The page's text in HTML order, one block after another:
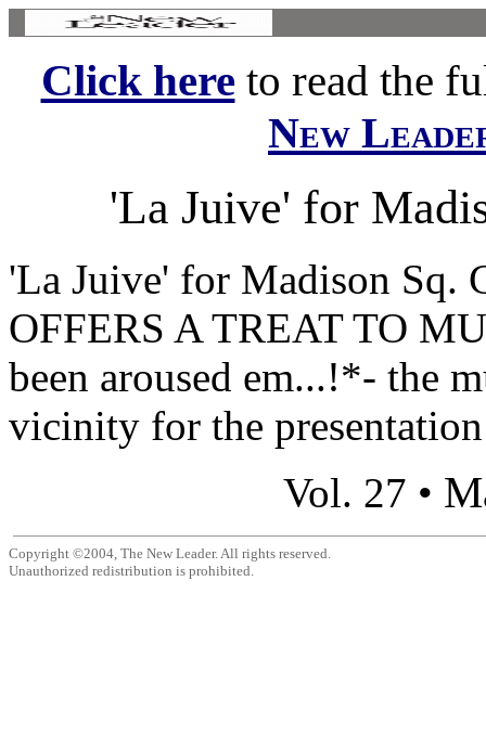
Click hereto read the
New
'La Juive' for
'La Juive' for Madison Sq.
OFFERS A TREAT TO
been aroused em...!*- the
vicinity for the
Vol. 27 •
Copyright ©2004, The New Leader. All rights reserved.
Unauthorized redistribution is prohibited.